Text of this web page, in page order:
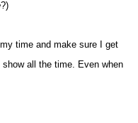
?)
time and make sure I get
all the time. Even when